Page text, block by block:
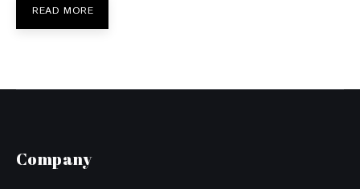
READ MORE
Company